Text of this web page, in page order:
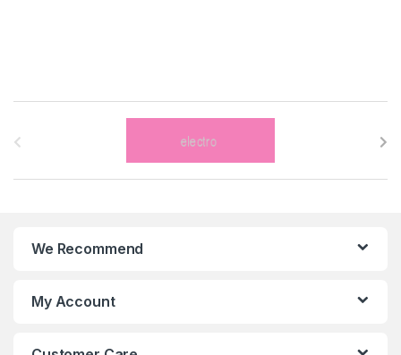
We Recommend
My Account